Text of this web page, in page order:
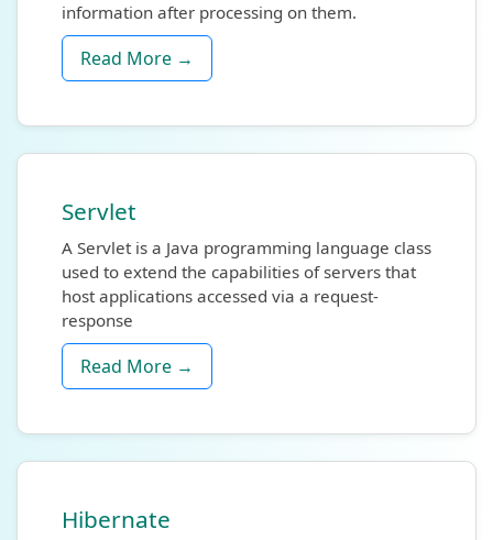
information after processing on them.
Read More →
Servlet
A Servlet is a Java programming language class
used to extend the capabilities of servers that
host applications accessed via a request-
response
Read More →
Hibernate